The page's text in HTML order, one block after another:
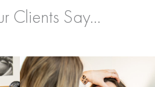
Clients Say...